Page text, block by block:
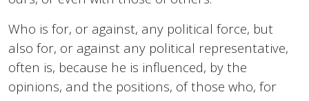
Who is for, or against, any political force, but
also for, or against any political representative,
often is, because he is influenced, by the
opinions, and the positions, of those who, for